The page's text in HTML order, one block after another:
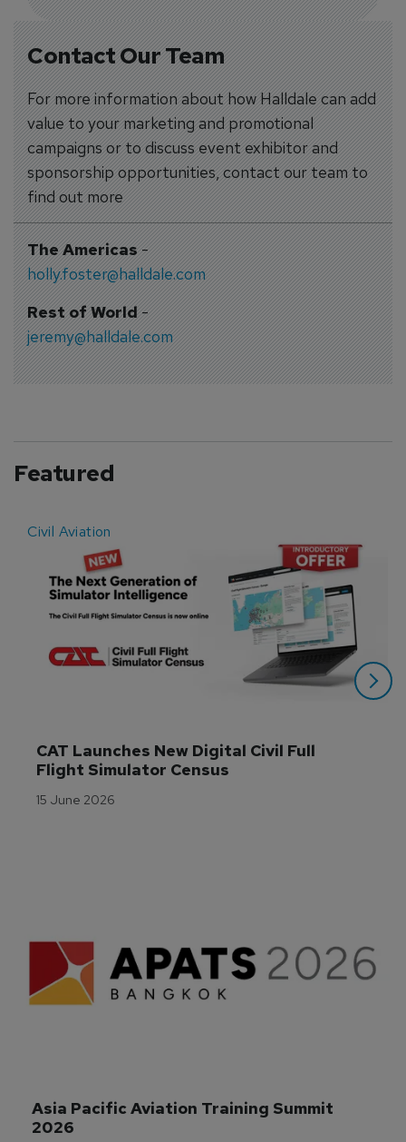
Contact Our Team
For more information about how Halldale can add
value to your marketing and promotional
campaigns or to discuss event exhibitor and
sponsorship opportunities, contact our team to
find out more
The Americas-
holly.foster@halldale.com
Rest of World-
jeremy@halldale.com
Featured
Civil Aviation
CAT Launches New Digital Civil Full
Flight Simulator Census
15 June 2026
Asia Pacific Aviation Training Summit
2026